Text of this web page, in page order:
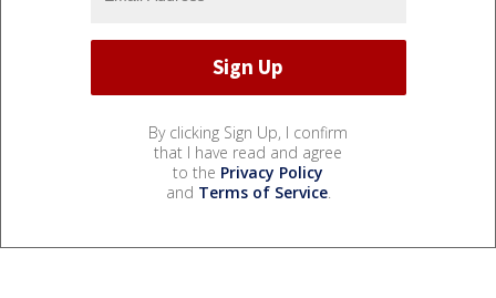
By clicking Sign Up, I confirm
that I have read and agree
to the Privacy Policy
and Terms of Service.